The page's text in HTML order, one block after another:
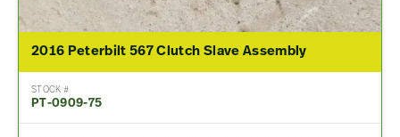
2016 Peterbilt 567 Clutch Slave Assembly
STOCK #
PT-0909-75